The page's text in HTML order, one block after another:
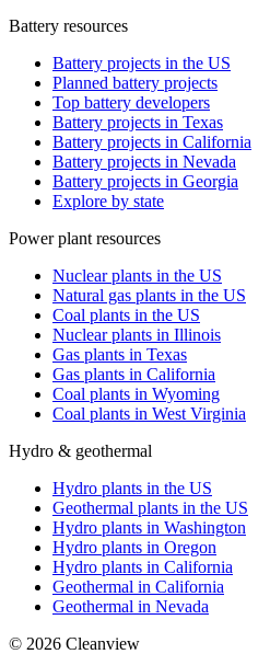
Battery resources
Battery projects in the US
Planned battery projects
Top battery developers
Battery projects in Texas
Battery projects in California
Battery projects in Nevada
Battery projects in Georgia
Explore by state
Power plant resources
Nuclear plants in the US
Natural gas plants in the US
Coal plants in the US
Nuclear plants in Illinois
Gas plants in Texas
Gas plants in California
Coal plants in Wyoming
Coal plants in West Virginia
Hydro & geothermal
Hydro plants in the US
Geothermal plants in the US
Hydro plants in Washington
Hydro plants in Oregon
Hydro plants in California
Geothermal in California
Geothermal in Nevada
© 2026 Cleanview